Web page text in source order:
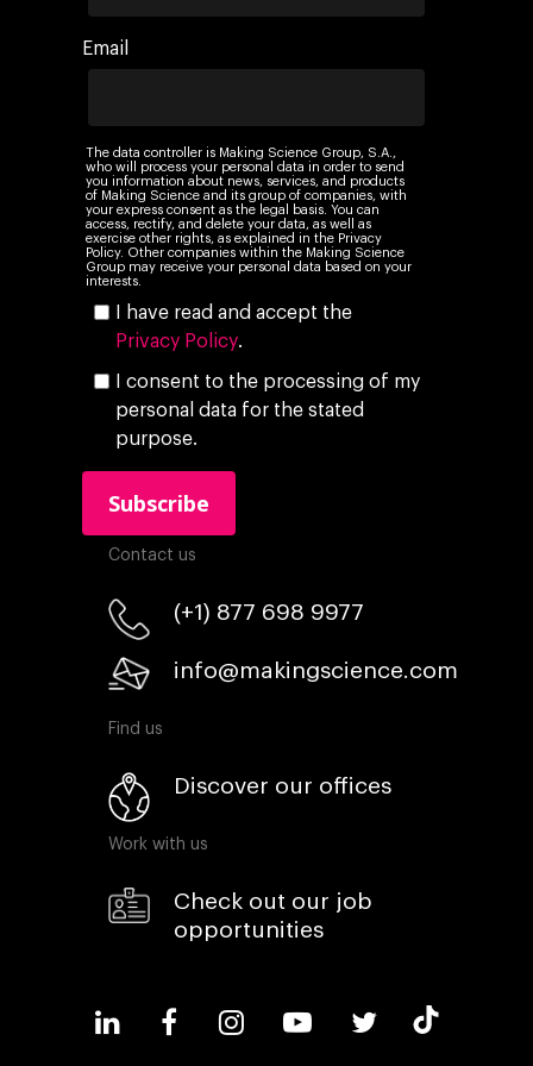
Email
The data controller is Making Science Group, S.A.,
who will process your personal data in order to send
you information about news, services, and products
of Making Science and its group of companies, with
your express consent as the legal basis. You can
access, rectify, and delete your data, as well as
exercise other rights, as explained in the Privacy
Policy. Other companies within the Making Science
Group may receive your personal data based on your
interests.
I have read and accept the
Privacy Policy.
I consent to the processing of my
personal data for the stated
purpose.
Contact us
(+1) 877 698 9977
info@makingscience.com
Find us
Discover our offices
Work with us
Check out our job
opportunities